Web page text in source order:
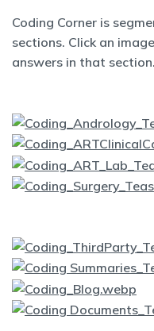
Coding Corner is
sections. Click an
answers in that section.